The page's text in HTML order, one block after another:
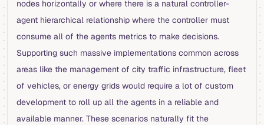
nodes horizontally or where there is a natural controller-
agent hierarchical relationship where the controller must
consume all of the agents metrics to make decisions.
Supporting such massive implementations common across
areas like the management of city traffic infrastructure, fleet
of vehicles, or energy grids would require a lot of custom
development to roll up all the agents in a reliable and
available manner. These scenarios naturally fit the